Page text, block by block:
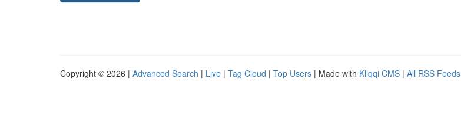
Copyright © 2026 | Advanced Search | Live | Tag Cloud | Top Users | Made with Kliqqi CMS | All RSS Feeds